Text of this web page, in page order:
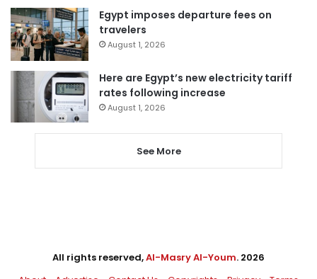
Egypt imposes departure fees on
travelers
August 1, 2026
Here are Egypt’s new electricity tariff
rates following increase
August 1, 2026
See More
All rights reserved,Al-Masry Al-Youm. 2026